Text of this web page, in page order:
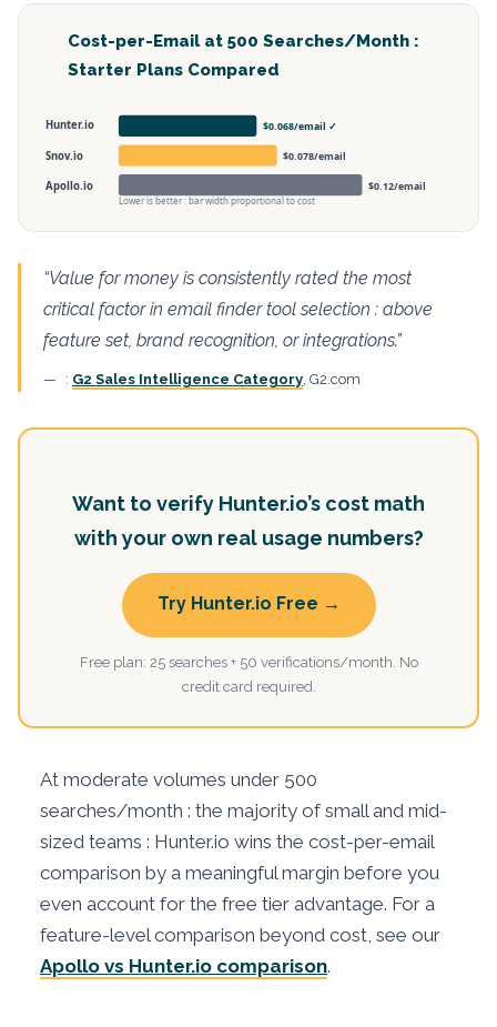
Cost-per-Email at 500 Searches/Month :
Starter Plans Compared
Hunter.io
Snov.io
Apollo.io
$0.068/email ✓
$0.078/email
$0.12/email
Lower is better : bar width proportional to cost
“Value for money is consistently rated the most
critical factor in email finder tool selection : above
feature set, brand recognition, or integrations.”
: G2 Sales Intelligence Category , G2.com
Want to verify Hunter.io’s cost math
with your own real usage numbers?
Try Hunter.io Free →
Free plan: 25 searches + 50 verifications/month. No
credit card required.
At moderate volumes under 500
searches/month : the majority of small and mid-
sized teams : Hunter.io wins the cost-per-email
comparison by a meaningful margin before you
even account for the free tier advantage. For a
feature-level comparison beyond cost, see our
Apollo vs Hunter.io comparison.